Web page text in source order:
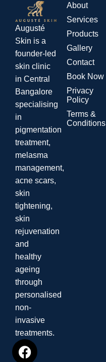
Augusté
Skin is a
founder-led
skin clinic
in Central
Bangalore
specialising
in
pigmentation
treatment,
melasma
management,
acne scars,
skin
tightening,
skin
rejuvenation
and
healthy
ageing
through
personalised
non-
invasive
treatments.
About
Services
Products
Gallery
Contact
Book Now
Privacy
Policy
Terms &
Conditions